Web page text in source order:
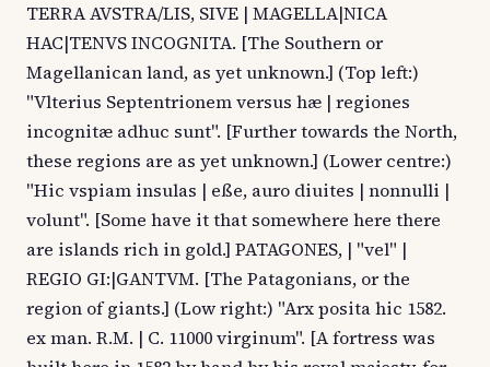
TERRA AVSTRA/LIS, SIVE | MAGELLA|NICA
HAC|TENVS INCOGNITA. [The Southern or
Magellanican land, as yet unknown.] (Top left:)
"Vlterius Septentrionem versus hæ | regiones
incognitæ adhuc sunt". [Further towards the North,
these regions are as yet unknown.] (Lower centre:)
"Hic vspiam insulas | eße, auro diuites | nonnulli |
volunt". [Some have it that somewhere here there
are islands rich in gold.] PATAGONES, | "vel" |
REGIO GI:|GANTVM. [The Patagonians, or the
region of giants.] (Low right:) "Arx posita hic 1582.
ex man. R.M. | C. 11000 virginum". [A fortress was